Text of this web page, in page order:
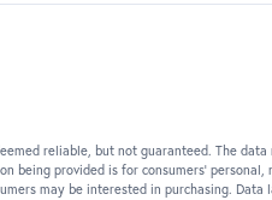
reliable, but not guaranteed. The
being provided is for consumers’
may be interested in purchasing. Data